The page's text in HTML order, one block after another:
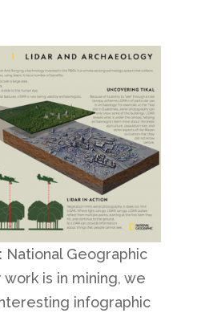
National Geographic
is in mining, we
infographic